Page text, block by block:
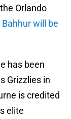
Orlando
will be
has been
Grizzlies in
is credited
elite